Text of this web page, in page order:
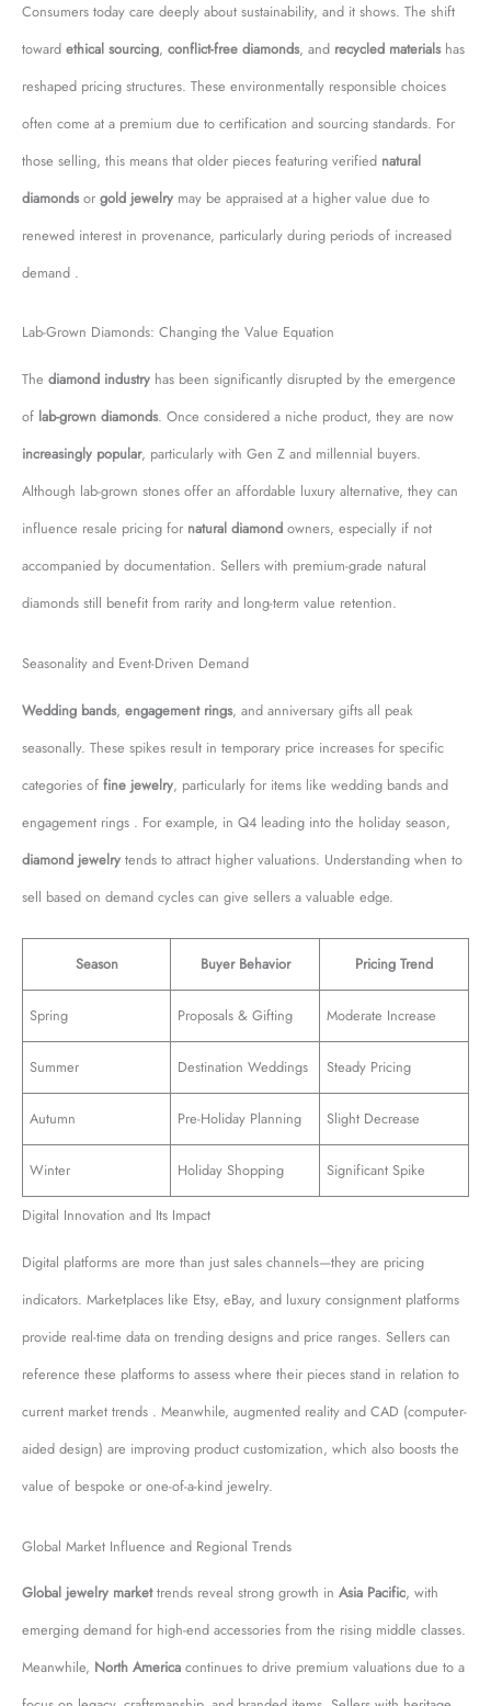
Consumers today care deeply about sustainability, and it shows. The shift
toward ethical sourcing, conflict-free diamonds, and recycled materialshas
reshaped pricing structures. These environmentally responsible choices
often come at a premium due to certification and sourcing standards. For
those selling, this means that older pieces featuring verified natural
diamondsor gold jewelry may be appraised at a higher value due to
renewed interest in provenance, particularly during periods of increased
demand .
Lab-Grown Diamonds: Changing the Value Equation
The diamond industry has been significantly disrupted by the emergence
of lab-grown diamonds. Once considered a niche product, they are now
increasingly popular, particularly with Gen Z and millennial buyers.
Although lab-grown stones offer an affordable luxury alternative, they can
influence resale pricing for natural diamond owners, especially if not
accompanied by documentation. Sellers with premium-grade natural
diamonds still benefit from rarity and long-term value retention.
Seasonality and Event-Driven Demand
Wedding bands, engagement rings, and anniversary gifts all peak
seasonally. These spikes result in temporary price increases for specific
categories of fine jewelry, particularly for items like wedding bands and
engagement rings . For example, in Q4 leading into the holiday season,
diamond jewelry tends to attract higher valuations. Understanding when to
sell based on demand cycles can give sellers a valuable edge.
Season Buyer Behavior Pricing Trend
Spring Proposals & Gifting Moderate Increase
Summer Destination Weddings Steady Pricing
Autumn Pre-Holiday Planning Slight Decrease
Winter Holiday Shopping Significant Spike
Digital Innovation and Its Impact
Digital platforms are more than just sales channels—they are pricing
indicators. Marketplaces like Etsy, eBay, and luxury consignment platforms
provide real-time data on trending designs and price ranges. Sellers can
reference these platforms to assess where their pieces stand in relation to
current market trends . Meanwhile, augmented reality and CAD (computer-
aided design) are improving product customization, which also boosts the
value of bespoke or one-of-a-kind jewelry.
Global Market Influence and Regional Trends
Global jewelry markettrends reveal strong growth in Asia Pacific, with
emerging demand for high-end accessories from the rising middle classes.
Meanwhile, North America continues to drive premium valuations due to a